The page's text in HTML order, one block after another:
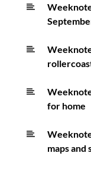
for home
maps and